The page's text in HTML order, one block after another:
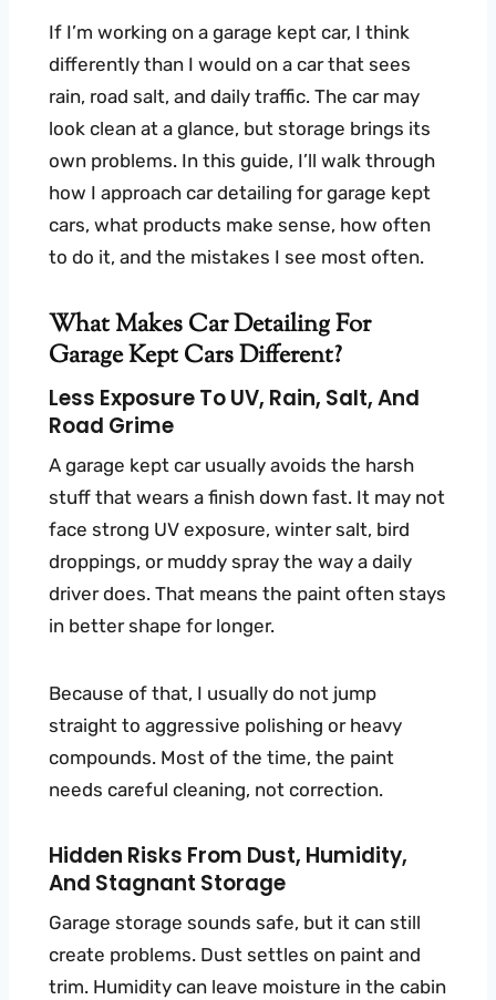
If I’m working on a garage kept car, I think
differently than I would on a car that sees
rain, road salt, and daily traffic. The car may
look clean at a glance, but storage brings its
own problems. In this guide, I’ll walk through
how I approach car detailing for garage kept
cars, what products make sense, how often
to do it, and the mistakes I see most often.
What Makes Car Detailing For
Garage Kept Cars Different?
Less Exposure To UV, Rain, Salt, And
Road Grime
A garage kept car usually avoids the harsh
stuff that wears a finish down fast. It may not
face strong UV exposure, winter salt, bird
droppings, or muddy spray the way a daily
driver does. That means the paint often stays
in better shape for longer.
Because of that, I usually do not jump
straight to aggressive polishing or heavy
compounds. Most of the time, the paint
needs careful cleaning, not correction.
Hidden Risks From Dust, Humidity,
And Stagnant Storage
Garage storage sounds safe, but it can still
create problems. Dust settles on paint and
trim. Humidity can leave moisture in the cabin